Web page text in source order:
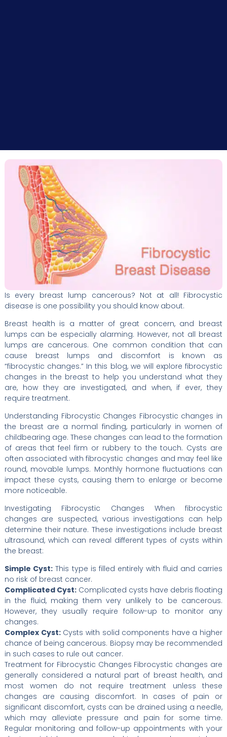
Is every breast lump cancerous? Not at all! Fibrocystic
disease is one possibility you should know about.
Breast health is a matter of great concern, and breast
lumps can be especially alarming. However, not all breast
lumps are cancerous. One common condition that can
cause breast lumps and discomfort is known as
“fibrocystic changes.” In this blog, we will explore fibrocystic
changes in the breast to help you understand what they
are, how they are investigated, and when, if ever, they
require treatment.
Understanding Fibrocystic Changes Fibrocystic changes in
the breast are a normal finding, particularly in women of
childbearing age. These changes can lead to the formation
of areas that feel firm or rubbery to the touch. Cysts are
often associated with fibrocystic changes and may feel like
round, movable lumps. Monthly hormone fluctuations can
impact these cysts, causing them to enlarge or become
more noticeable.
Investigating Fibrocystic Changes When fibrocystic
changes are suspected, various investigations can help
determine their nature. These investigations include breast
ultrasound, which can reveal different types of cysts within
the breast:
Simple Cyst: This type is filled entirely with fluid and carries
no risk of breast cancer.
Complicated Cyst:Complicated cysts have debris floating
in the fluid, making them very unlikely to be cancerous.
However, they usually require follow-up to monitor any
changes.
Complex Cyst:Cysts with solid components have a higher
chance of being cancerous. Biopsy may be recommended
in such cases to rule out cancer.
Treatment for Fibrocystic Changes Fibrocystic changes are
generally considered a natural part of breast health, and
most women do not require treatment unless these
changes are causing discomfort. In cases of pain or
significant discomfort, cysts can be drained using a needle,
which may alleviate pressure and pain for some time.
Regular monitoring and follow-up appointments with your